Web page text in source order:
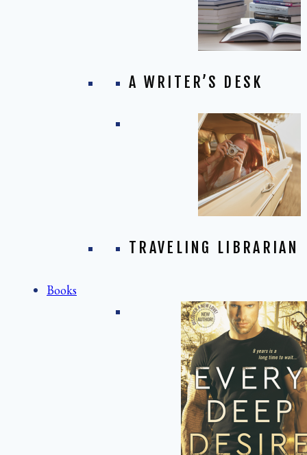
A WRITER’S DESK
TRAVELING LIBRARIAN
Books